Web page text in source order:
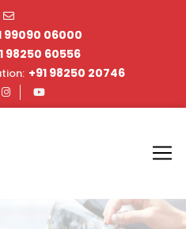
99090 06000
98250 60556
+91 98250 20746